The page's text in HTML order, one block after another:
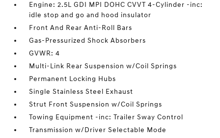
Engine: 2.5L GDI MPI DOHC CVVT 4-Cylinder -inc:
idle stop and go and hood insulator
Front And Rear Anti-Roll Bars
Gas-Pressurized Shock Absorbers
GVWR: 4
Multi-Link Rear Suspension w/Coil Springs
Permanent Locking Hubs
Single Stainless Steel Exhaust
Strut Front Suspension w/Coil Springs
Towing Equipment -inc: Trailer Sway Control
Transmission w/Driver Selectable Mode